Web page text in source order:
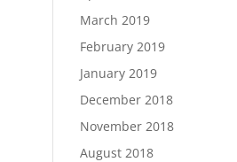
March 2019
February 2019
January 2019
December 2018
November 2018
August 2018